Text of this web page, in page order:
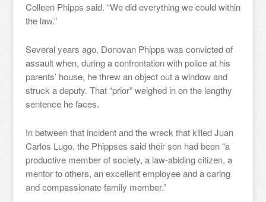
Colleen Phipps said. “We did everything we could within
the law.”
Several years ago, Donovan Phipps was convicted of
assault when, during a confrontation with police at his
parents’ house, he threw an object out a window and
struck a deputy. That “prior” weighed in on the lengthy
sentence he faces.
In between that incident and the wreck that killed Juan
Carlos Lugo, the Phippses said their son had been “a
productive member of society, a law-abiding citizen, a
mentor to others, an excellent employee and a caring
and compassionate family member.”